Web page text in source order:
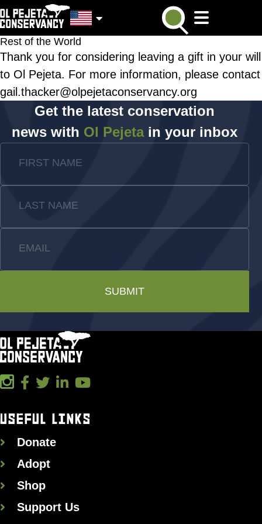
Rest of the World
Thank you for considering leaving a gift in your will
to Ol Pejeta. For more information, please contact
gail.thacker@olpejetaconservancy.org
Get the latest conservation
news with Ol Pejetain your inbox
FIRST NAME
LAST NAME
EMAIL
SUBMIT
USEFUL LINKS
Donate
Adopt
Shop
Support Us